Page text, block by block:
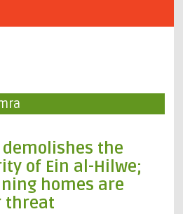
the
of Ein al-Hilwe;
homes are
threat